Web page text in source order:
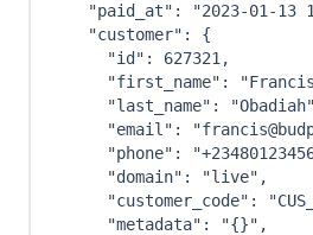
"paid_at" : "2023-01-13
"customer" :
{
"id" : 627321 ,
"first_name" :
"last_name" : "Obadiah"
"email" :
"phone" :
"domain" : "live" ,
"customer_code" :
"metadata" : "{}" ,